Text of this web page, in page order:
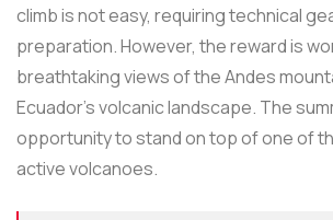
climb is not easy, requiring technical
preparation. However, the reward is
breathtaking views of the Andes
Ecuador’s volcanic landscape. The
opportunity to stand on top of one of
active volcanoes.